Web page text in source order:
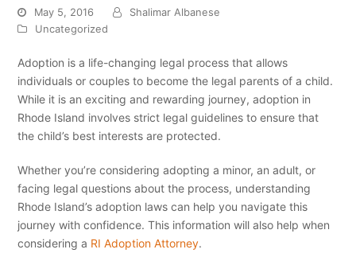
May 5, 2016
Shalimar Albanese
Uncategorized
Adoption is a life-changing legal process that allows
individuals or couples to become the legal parents of a child.
While it is an exciting and rewarding journey, adoption in
Rhode Island involves strict legal guidelines to ensure that
the child’s best interests are protected.
Whether you’re considering adopting a minor, an adult, or
facing legal questions about the process, understanding
Rhode Island’s adoption laws can help you navigate this
journey with confidence. This information will also help when
considering a RI Adoption Attorney.